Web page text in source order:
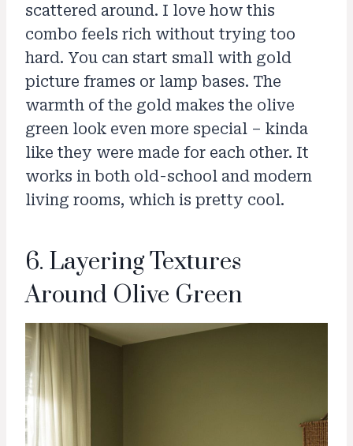
scattered around. I love how this
combo feels rich without trying too
hard. You can start small with gold
picture frames or lamp bases. The
warmth of the gold makes the olive
green look even more special – kinda
like they were made for each other. It
works in both old-school and modern
living rooms, which is pretty cool.
6. Layering Textures
Around Olive Green